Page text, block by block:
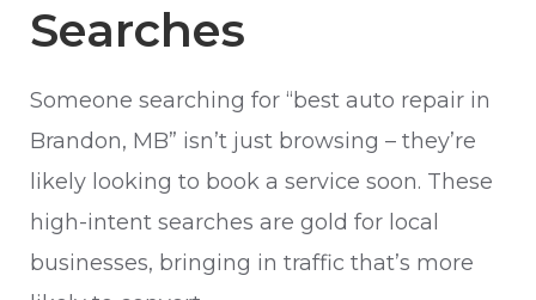
Searches
Someone searching for “best auto repair in
Brandon, MB” isn’t just browsing – they’re
likely looking to book a service soon. These
high-intent searches are gold for local
businesses, bringing in traffic that’s more